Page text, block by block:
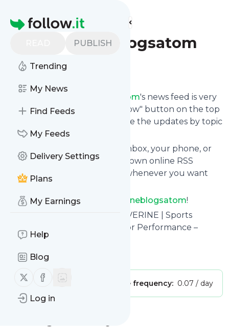
Homepage
PUBLISH
Trending
My News
Find Feeds
My Feeds
Delivery Settings
Plans
My Earnings
Help
Blog
Follow us on X (twitter)
Follow us on Facebook
Log in
Find more feeds
Swolverineblogsatom
Follow
Swolverineblogsatom's news feed is very
easy. Subscribe using the "follow" button on the top
right and if you want to, choose the updates by topic
or tag.
We will deliver them to your inbox, your phone, or
you can use follow.it like your own online RSS
reader. You can unsubscribe whenever you want
with one click.
Keep up to date with
Swolverineblogsatom!
: SWOLVERINE | Sports
Performance Supplements For Performance –
Swolverine
Is this your feed?
Publisher: Unclaimed! Message frequency: 0.07 / day